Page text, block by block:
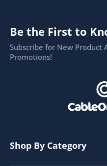
Be the First to
Subscribe for New Product
Promotions!
Shop By Category